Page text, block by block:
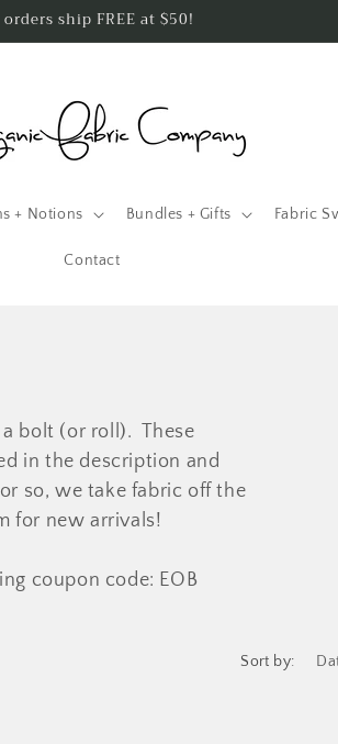
orders ship FREE at $50!
+ Notions Bundles + Gifts Fabric
Contact
bolt (or roll). These
in the description and
so, we take fabric off the
for new arrivals!
coupon code: EOB
Sort by: